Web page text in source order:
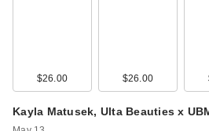
$26.00 $26.00
Kayla Matusek, Ulta Beauties x